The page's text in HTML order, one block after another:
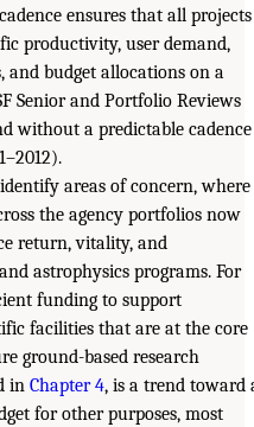
ensures that all projects
productivity, user demand,
and budget allocations on a
Senior and Portfolio Reviews
without a predictable cadence
areas of concern, where
the agency portfolios now
return, vitality, and
astrophysics programs. For
funding to support
facilities that are at the core
ground-based research
in Chapter 4, is a trend toward
for other purposes, most